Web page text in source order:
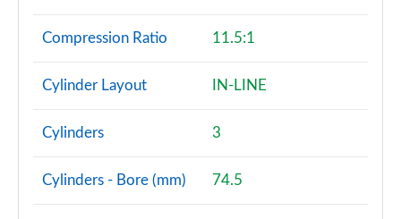
Compression Ratio 11.5:1
Cylinder Layout IN-LINE
Cylinders 3
Cylinders - Bore (mm) 74.5